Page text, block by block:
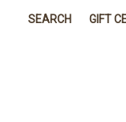
SEARCH GIFT